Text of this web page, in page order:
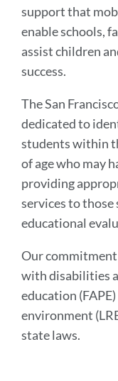
support that
enable schools,
assist children
success.
The San
dedicated to
students within
of age who may
providing
services to those
educational
Our
with disabilities
education
environment
state laws.